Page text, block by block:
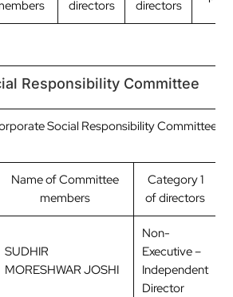
directors directors
Responsibility Committee
Social Responsibility Committee
Name of Committee
members
Category 1
of directors
SUDHIR
MORESHWAR JOSHI
Non-
Executive –
Independent
Director